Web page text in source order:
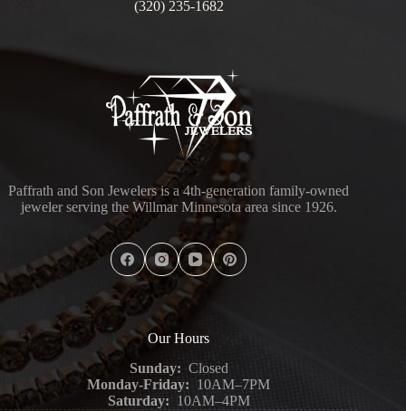
(320) 235-1682
Paffrath and Son Jewelers is a 4th-generation family-owned
jeweler serving the Willmar Minnesota area since 1926.
Our Hours
Sunday: Closed
Monday-Friday: 10AM–7PM
Saturday: 10AM–4PM